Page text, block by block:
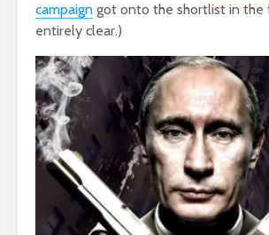
campaign got onto the shortlist in the
entirely clear.)